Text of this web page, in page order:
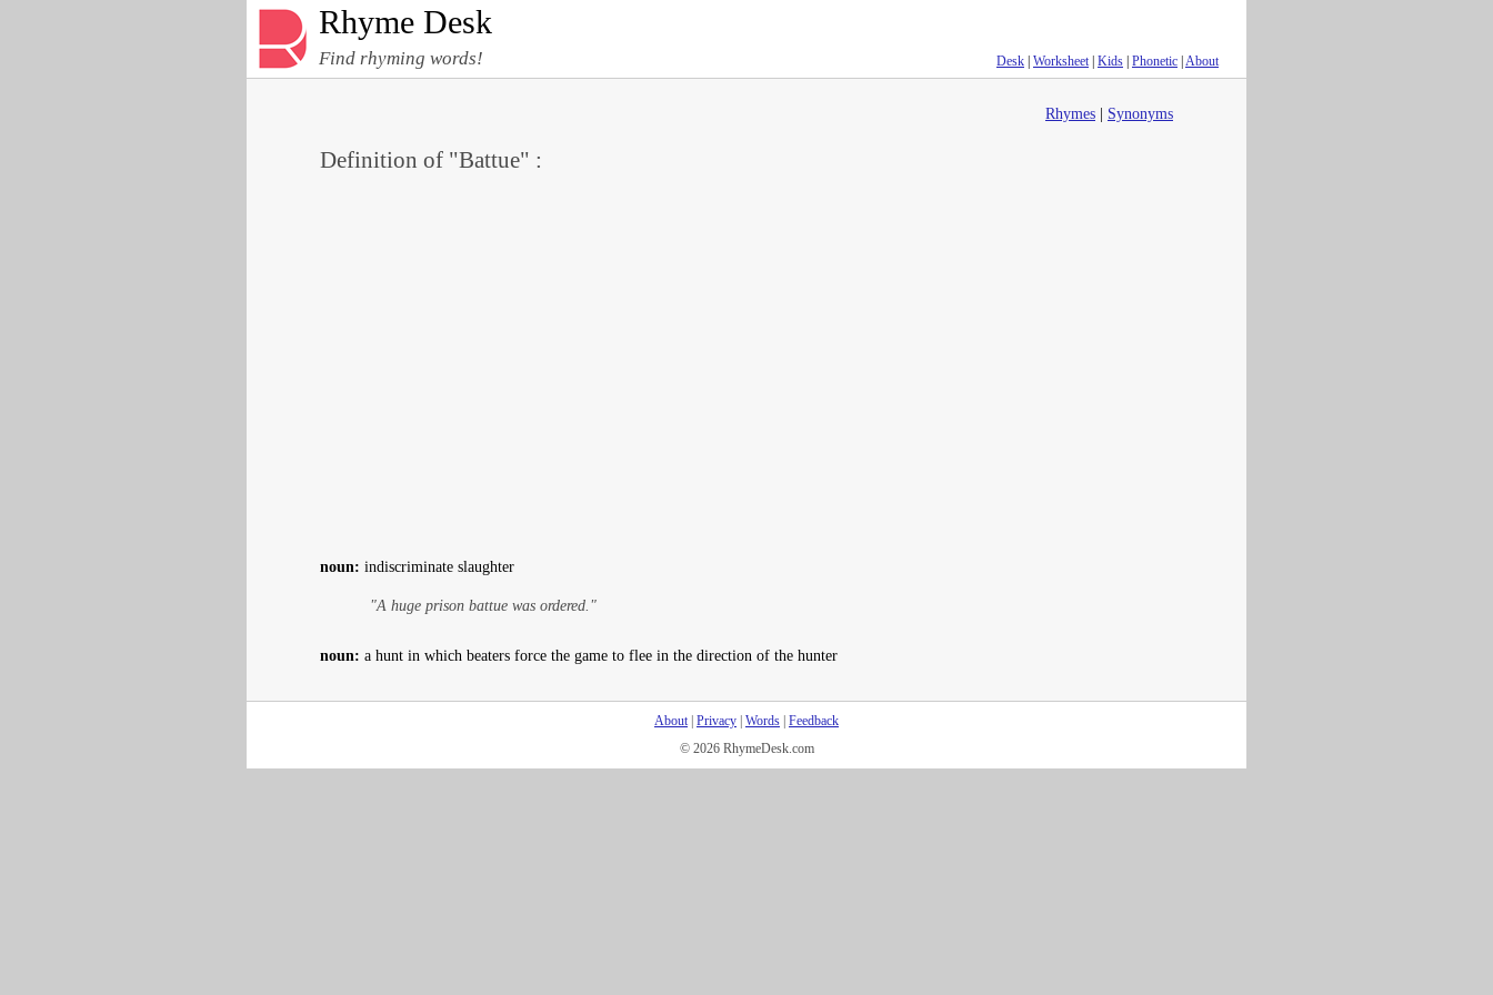
Rhyme Desk
Find rhyming words! Desk Worksheet| Kids Phonetic About
Rhymes Synonyms
Definition of "Battue" :
noun: indiscriminate slaughter
"A huge prison battue was ordered."
noun: a hunt in which beaters force the game to flee in the direction of the hunter
About| Privacy Words Feedback
© 2026 RhymeDesk.com